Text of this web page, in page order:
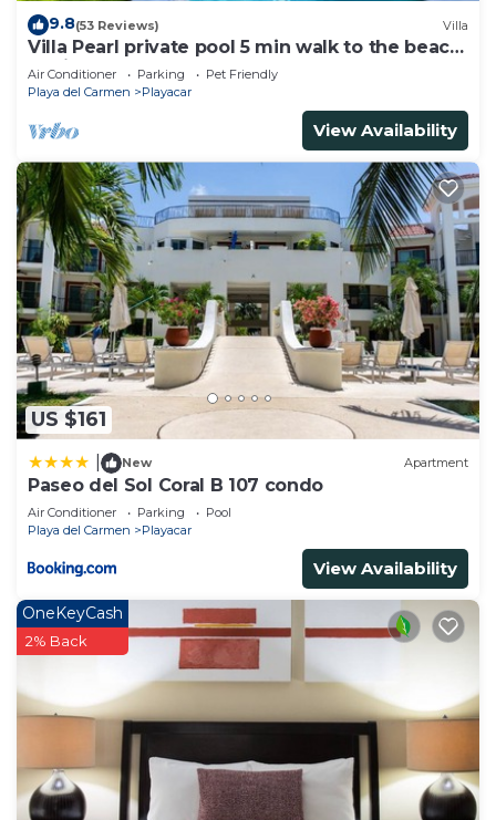
9.8(53 Reviews) Villa
Villa Pearl private pool 5 min walk to the beach
8 min walk to 5th Avenue
Air Conditioner Parking
Pet Friendly
Playa del Carmen
Playacar
View Availability
US $161
New Apartment
Paseo del Sol Coral B 107 condo
Air Conditioner Parking
Pool
Playa del Carmen
Playacar
View Availability
OneKeyCash
2% Back